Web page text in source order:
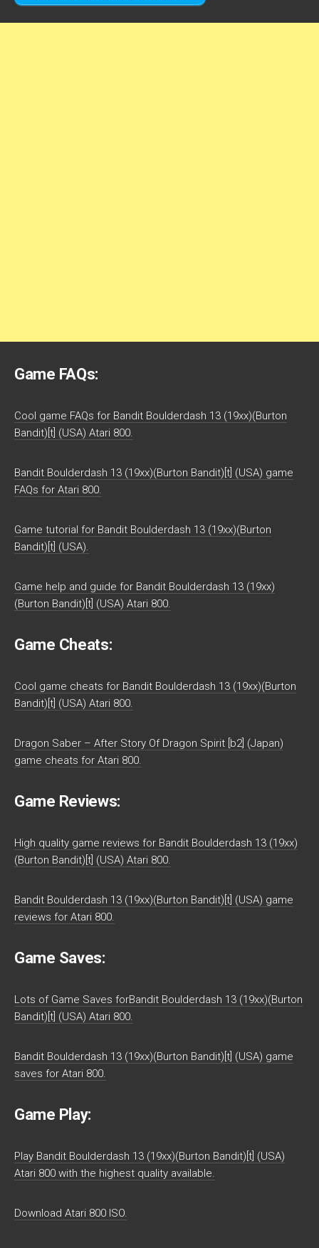
Game FAQs:
Cool game FAQs for Bandit Boulderdash 13 (19xx)(Burton
Bandit)[t] (USA) Atari 800.
Bandit Boulderdash 13 (19xx)(Burton Bandit)[t] (USA) game
FAQs for Atari 800.
Game tutorial for Bandit Boulderdash 13 (19xx)(Burton
Bandit)[t] (USA).
Game help and guide for Bandit Boulderdash 13 (19xx)
(Burton Bandit)[t] (USA) Atari 800.
Game Cheats:
Cool game cheats for Bandit Boulderdash 13 (19xx)(Burton
Bandit)[t] (USA) Atari 800.
Dragon Saber – After Story Of Dragon Spirit [b2] (Japan)
game cheats for Atari 800.
Game Reviews:
High quality game reviews for Bandit Boulderdash 13 (19xx)
(Burton Bandit)[t] (USA) Atari 800.
Bandit Boulderdash 13 (19xx)(Burton Bandit)[t] (USA) game
reviews for Atari 800.
Game Saves:
Lots of Game Saves forBandit Boulderdash 13 (19xx)(Burton
Bandit)[t] (USA) Atari 800.
Bandit Boulderdash 13 (19xx)(Burton Bandit)[t] (USA) game
saves for Atari 800.
Game Play:
Play Bandit Boulderdash 13 (19xx)(Burton Bandit)[t] (USA)
Atari 800 with the highest quality available.
Download Atari 800 ISO.